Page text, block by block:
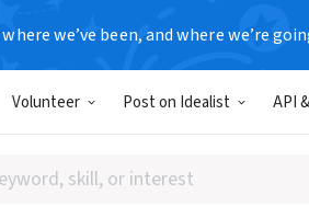
we’ve been, and where we’re
Volunteer Post on Idealist API
WA|